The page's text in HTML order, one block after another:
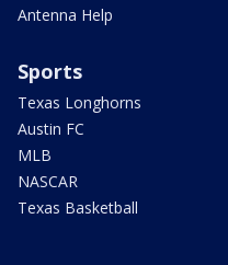
Antenna Help
Sports
Texas Longhorns
Austin FC
MLB
NASCAR
Texas Basketball